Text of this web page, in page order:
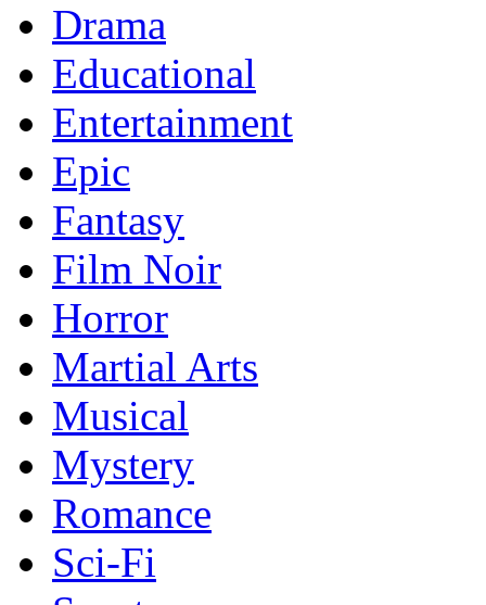
Drama
Educational
Entertainment
Epic
Fantasy
Film Noir
Horror
Martial Arts
Musical
Mystery
Romance
Sci-Fi